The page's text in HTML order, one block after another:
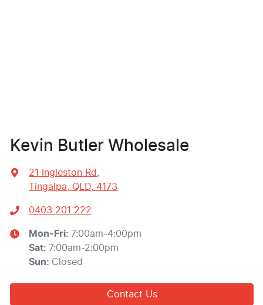
Kevin Butler Wholesale
21 Ingleston Rd,
Tingalpa, QLD, 4173
0403 201 222
Mon-Fri: 7:00am-4:00pm
Sat: 7:00am-2:00pm
Sun: Closed
Contact Us